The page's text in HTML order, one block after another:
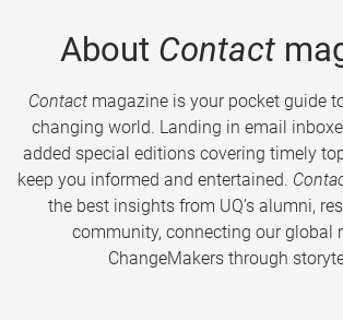
About Contact
Contactmagazine is your pocket guide
changing world. Landing in email
added special editions covering timely
keep you informed and entertained.
the best insights from UQ’s alumni,
community, connecting our global
ChangeMakers through